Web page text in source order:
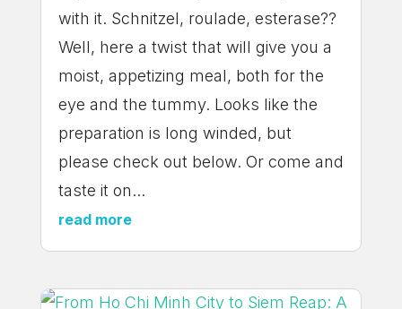
with it. Schnitzel, roulade, esterase??
Well, here a twist that will give you a
moist, appetizing meal, both for the
eye and the tummy. Looks like the
preparation is long winded, but
please check out below. Or come and
taste it on...
read more